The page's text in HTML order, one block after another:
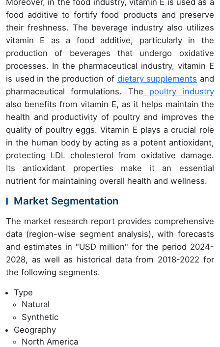
Moreover, in the food industry, vitamin E is used as a
food additive to fortify food products and preserve
their freshness. The beverage industry also utilizes
vitamin E as a food additive, particularly in the
production of beverages that undergo oxidative
processes. In the pharmaceutical industry, vitamin E
is used in the production of dietary supplements and
pharmaceutical formulations. The poultry industry
also benefits from vitamin E, as it helps maintain the
health and productivity of poultry and improves the
quality of poultry eggs. Vitamin E plays a crucial role
in the human body by acting as a potent antioxidant,
protecting LDL cholesterol from oxidative damage.
Its antioxidant properties make it an essential
nutrient for maintaining overall health and wellness.
Market Segmentation
The market research report provides comprehensive
data (region-wise segment analysis), with forecasts
and estimates in "USD million" for the period 2024-
2028, as well as historical data from 2018-2022 for
the following segments.
Type
Natural
Synthetic
Geography
North America